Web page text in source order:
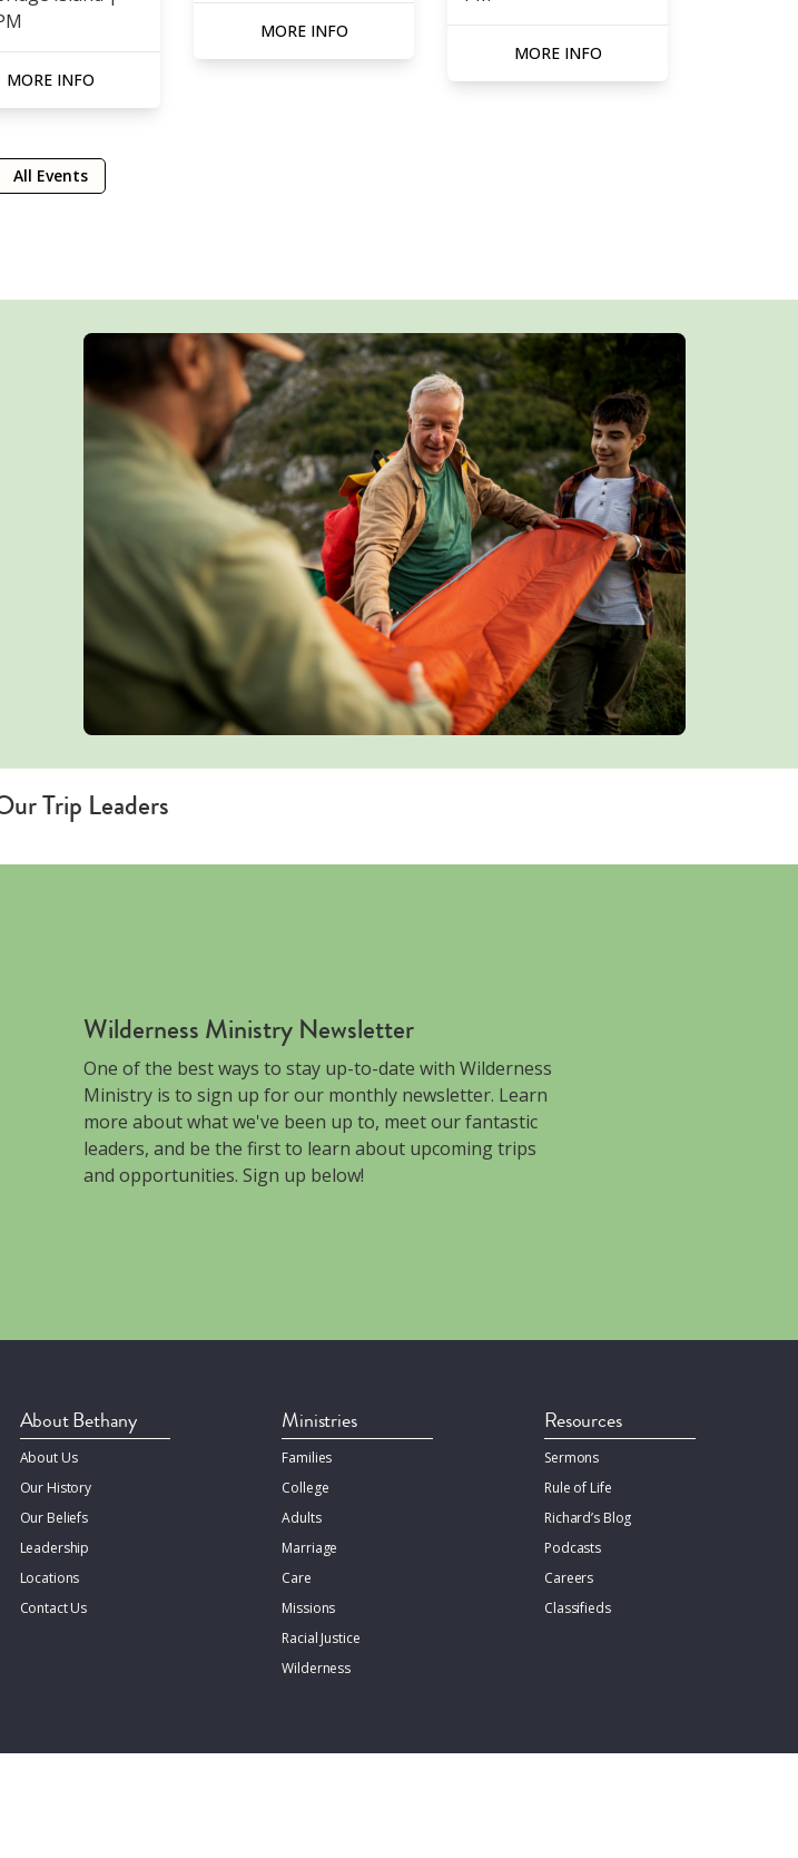
MORE INFO
MORE INFO
MORE INFO
All Events
Trip Leaders
Wilderness Ministry Newsletter
One of the best ways to stay up-to-date with Wilderness
Ministry is to sign up for our monthly newsletter. Learn
more about what we've been up to, meet our fantastic
leaders, and be the first to learn about upcoming trips
and opportunities. Sign up below!
About Bethany
About Us
Our History
Our Beliefs
Leadership
Locations
Contact Us
Ministries
Families
College
Adults
Marriage
Care
Missions
Racial Justice
Wilderness
Resources
Sermons
Rule of Life
Richard’s Blog
Podcasts
Careers
Classifieds